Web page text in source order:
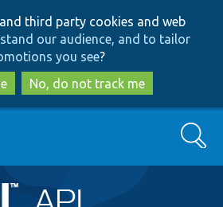
to
main
content
to
search
third party cookies and web
our audience, and to tailor
you see?
No, do not track me
Search